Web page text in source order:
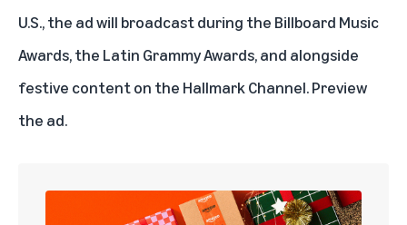
U.S., the ad will broadcast during the Billboard Music
Awards, the Latin Grammy Awards, and alongside
festive content on the Hallmark Channel.Preview
the ad.